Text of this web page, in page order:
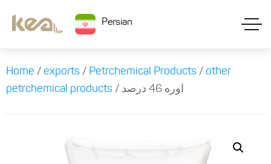
Persian
Home /exports / Petrchemical Products /other
petrchemical products
/ اوره 46 درصد